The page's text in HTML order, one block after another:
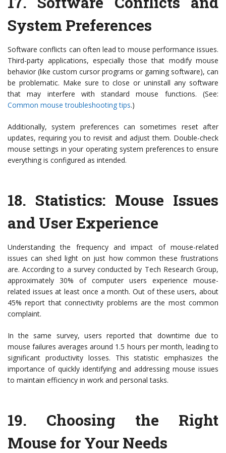
System Preferences
Software conflicts can often lead to mouse performance issues.
Third-party applications, especially those that modify mouse
behavior (like custom cursor programs or gaming software), can
be problematic. Make sure to close or uninstall any software
that may interfere with standard mouse functions. (See:
Common mouse troubleshooting tips.)
Additionally, system preferences can sometimes reset after
updates, requiring you to revisit and adjust them. Double-check
mouse settings in your operating system preferences to ensure
everything is configured as intended.
18. Statistics: Mouse Issues
and User Experience
Understanding the frequency and impact of mouse-related
issues can shed light on just how common these frustrations
are. According to a survey conducted by Tech Research Group,
approximately 30% of computer users experience mouse-
related issues at least once a month. Out of these users, about
45% report that connectivity problems are the most common
complaint.
In the same survey, users reported that downtime due to
mouse failures averages around 1.5 hours per month, leading to
significant productivity losses. This statistic emphasizes the
importance of quickly identifying and addressing mouse issues
to maintain efficiency in work and personal tasks.
19. Choosing the Right
Mouse for Your Needs